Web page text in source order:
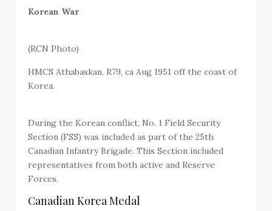
Korean War
(RCN Photo)
HMCS Athabaskan, R79, ca Aug 1951 off the coast of
Korea.
During the Korean conflict, No. 1 Field Security
Section (FSS) was included as part of the 25th
Canadian Infantry Brigade. This Section included
representatives from both active and Reserve
Forces.
Canadian Korea Medal